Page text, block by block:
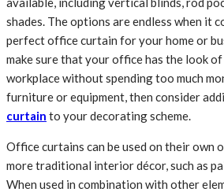
shades. The options are endless when it
perfect office curtain for your home or
make sure that your office has the look
workplace without spending too much
furniture or equipment, then consider
curtain to your decorating scheme.
Office curtains can be used on their own
more traditional interior décor, such as
When used in combination with other